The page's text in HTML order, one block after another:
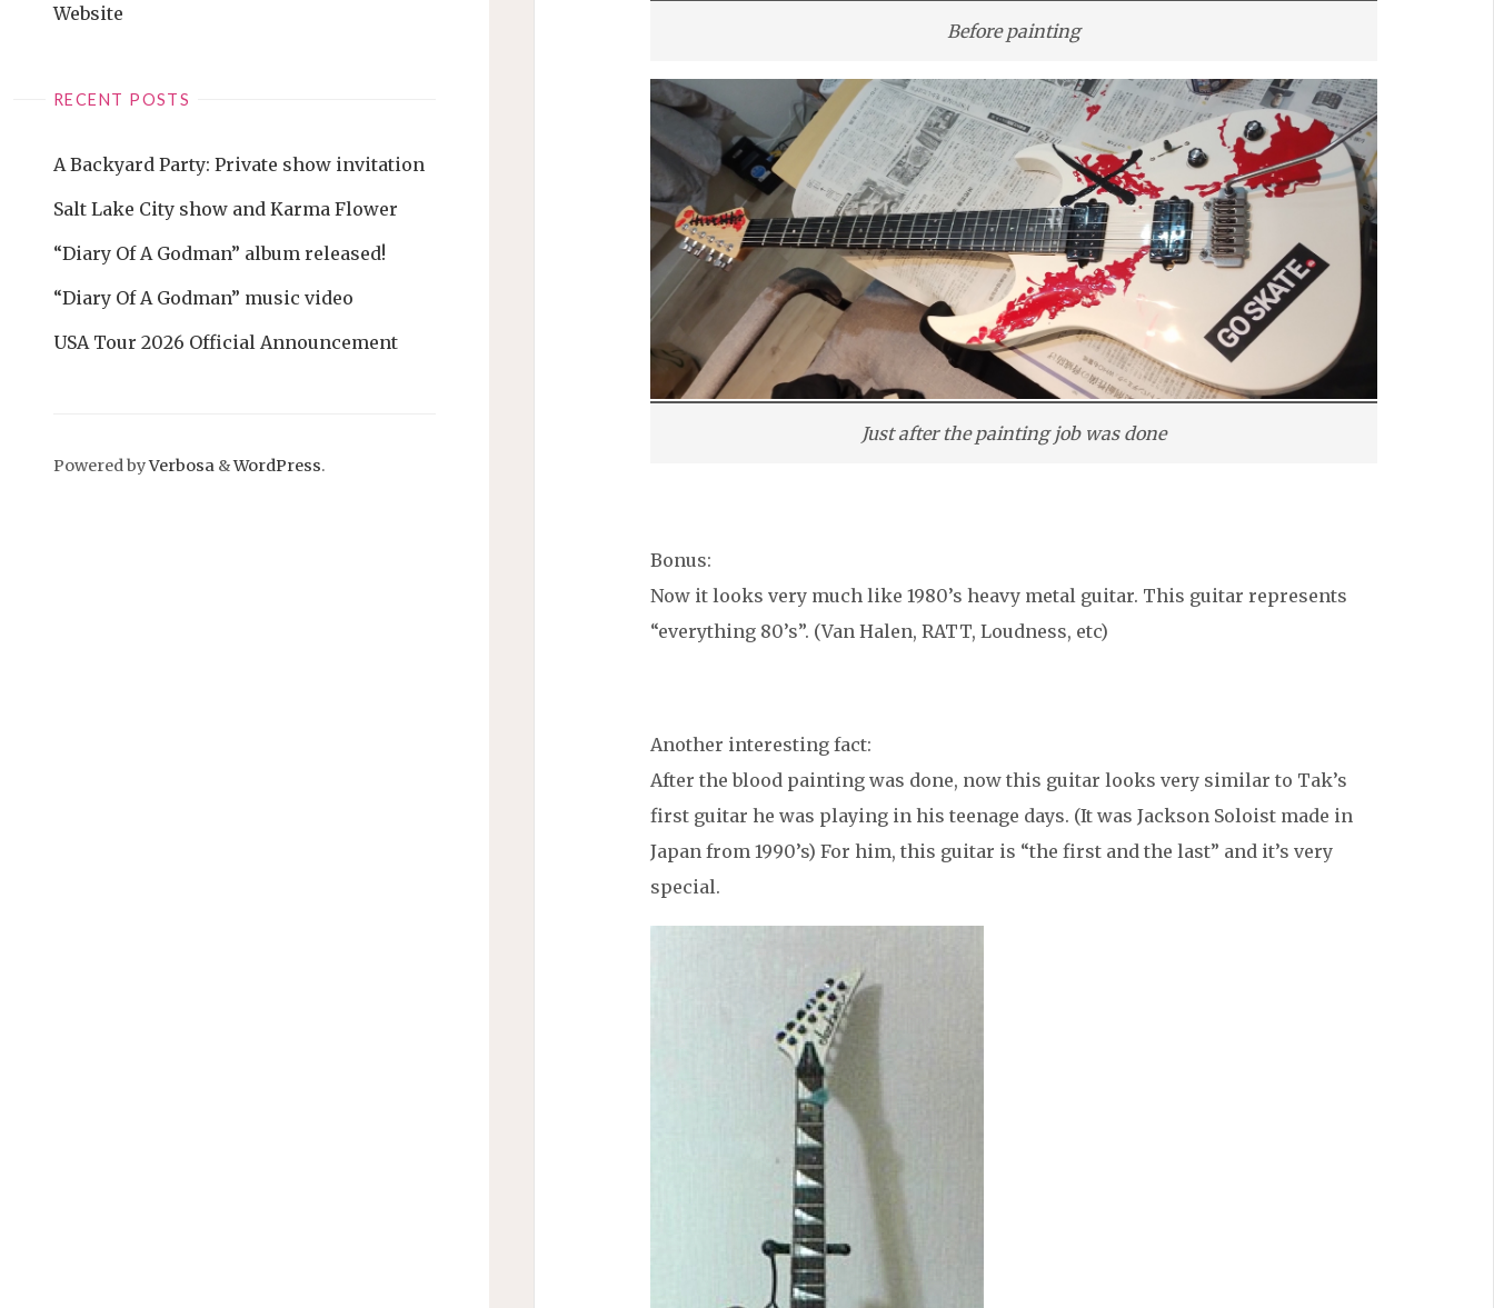
Website
RECENT POSTS
A Backyard Party: Private show invitation
Salt Lake City show and Karma Flower
“Diary Of A Godman” album released!
“Diary Of A Godman” music video
USA Tour 2026 Official Announcement
Powered byVerbosa &WordPress.
Before painting
Just after the painting job was done
Bonus:
Now it looks very much like 1980’s heavy metal guitar. This guitar represents
“everything 80’s”. (Van Halen, RATT, Loudness, etc)
Another interesting fact:
After the blood painting was done, now this guitar looks very similar to Tak’s
first guitar he was playing in his teenage days. (It was Jackson Soloist made in
Japan from 1990’s) For him, this guitar is “the first and the last” and it’s very
special.